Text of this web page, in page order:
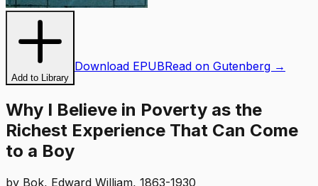
Add to Library
Download EPUBRead on Gutenberg →
Why I Believe in Poverty as the
Richest Experience That Can Come
to a Boy
by Bok, Edward William, 1863-1930